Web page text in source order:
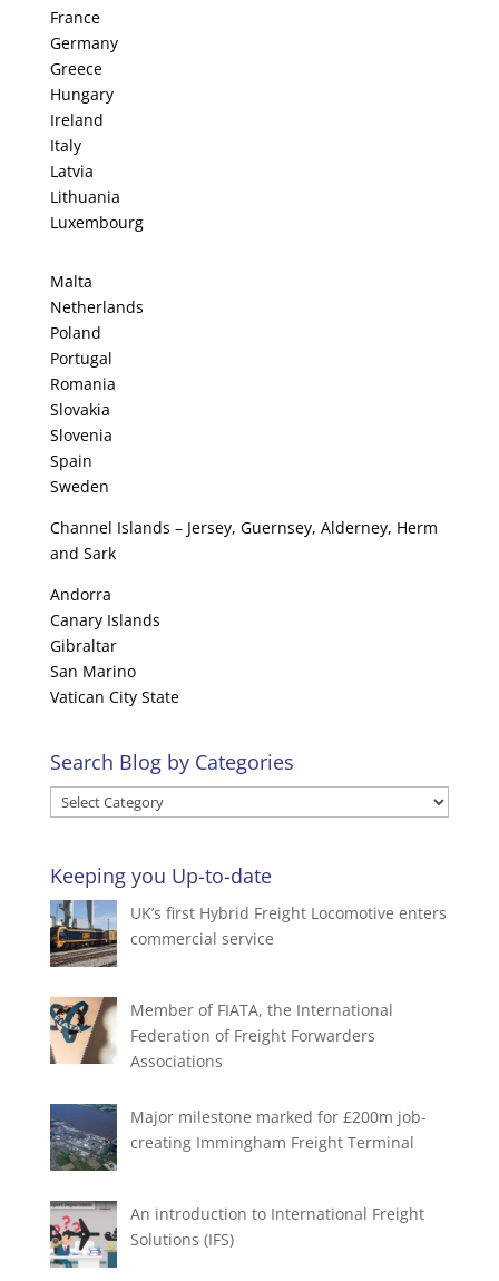
France
Germany
Greece
Hungary
Ireland
Italy
Latvia
Lithuania
Luxembourg
Malta
Netherlands
Poland
Portugal
Romania
Slovakia
Slovenia
Spain
Sweden
Channel Islands – Jersey, Guernsey, Alderney, Herm
and Sark
Andorra
Canary Islands
Gibraltar
San Marino
Vatican City State
Search Blog by Categories
Search
Blog
Categories
Keeping you Up-to-date
UK’s first Hybrid Freight Locomotive enters
commercial service
Member of FIATA, the International
Federation of Freight Forwarders
Associations
Major milestone marked for £200m job-
creating Immingham Freight Terminal
An introduction to International Freight
Solutions (IFS)